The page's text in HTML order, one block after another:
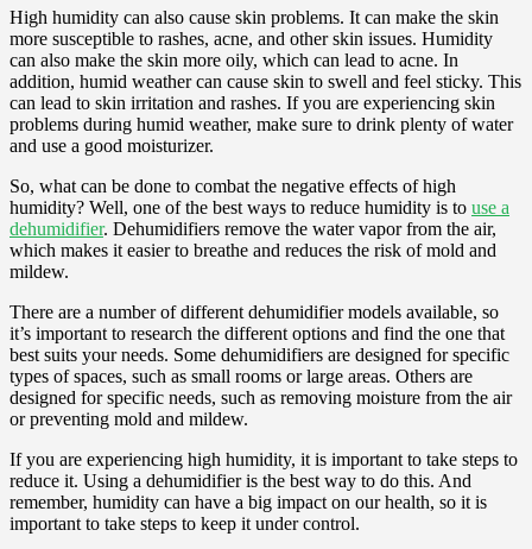
High humidity can also cause skin problems. It can make the skin
more susceptible to rashes, acne, and other skin issues. Humidity
can also make the skin more oily, which can lead to acne. In
addition, humid weather can cause skin to swell and feel sticky. This
can lead to skin irritation and rashes. If you are experiencing skin
problems during humid weather, make sure to drink plenty of water
and use a good moisturizer.
So, what can be done to combat the negative effects of high
humidity? Well, one of the best ways to reduce humidity is to use a
dehumidifier. Dehumidifiers remove the water vapor from the air,
which makes it easier to breathe and reduces the risk of mold and
mildew.
There are a number of different dehumidifier models available, so
it’s important to research the different options and find the one that
best suits your needs. Some dehumidifiers are designed for specific
types of spaces, such as small rooms or large areas. Others are
designed for specific needs, such as removing moisture from the air
or preventing mold and mildew.
If you are experiencing high humidity, it is important to take steps to
reduce it. Using a dehumidifier is the best way to do this. And
remember, humidity can have a big impact on our health, so it is
important to take steps to keep it under control.